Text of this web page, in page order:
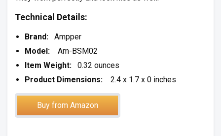
Technical Details:
Brand:
Ampper
Model:
Am-BSM02
Item Weight: 0.32 ounces
Product Dimensions: 2.4 x 1.7 x 0 inches
Buy from Amazon